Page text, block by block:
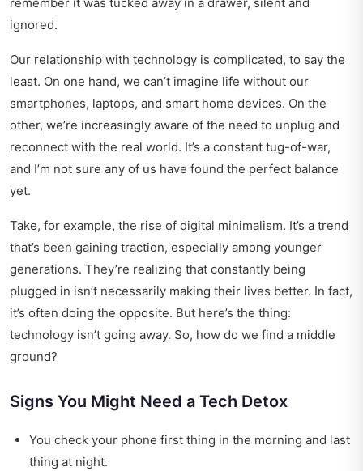
remember it was tucked away in a drawer, silent and
ignored.
Our relationship with technology is complicated, to say the
least. On one hand, we can’t imagine life without our
smartphones, laptops, and smart home devices. On the
other, we’re increasingly aware of the need to unplug and
reconnect with the real world. It’s a constant tug-of-war,
and I’m not sure any of us have found the perfect balance
yet.
Take, for example, the rise of digital minimalism. It’s a trend
that’s been gaining traction, especially among younger
generations. They’re realizing that constantly being
plugged in isn’t necessarily making their lives better. In fact,
it’s often doing the opposite. But here’s the thing:
technology isn’t going away. So, how do we find a middle
ground?
Signs You Might Need a Tech Detox
You check your phone first thing in the morning and last
thing at night.